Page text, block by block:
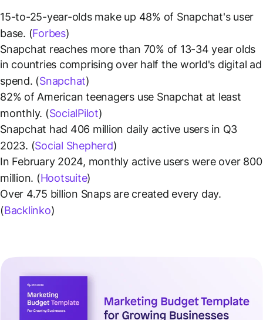
15-to-25-year-olds make up 48% of Snapchat's user
base. (Forbes)
Snapchat reaches more than 70% of 13-34 year olds
in countries comprising over half the world's digital ad
spend. (Snapchat)
82% of American teenagers use Snapchat at least
monthly. (SocialPilot)
Snapchat had 406 million daily active users in Q3
2023. (Social Shepherd)
In February 2024, monthly active users were over 800
million. (Hootsuite)
Over 4.75 billion Snaps are created every day.
(Backlinko)